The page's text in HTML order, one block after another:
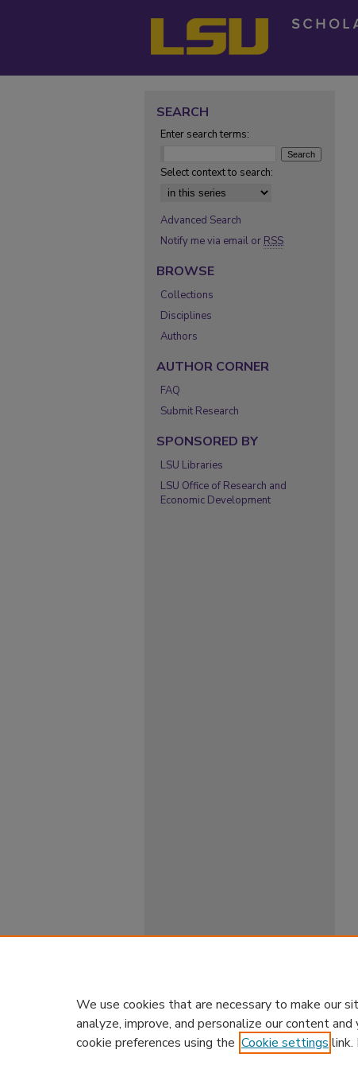
SEARCH
Enter search terms:
Select context to search:
Advanced Search
Notify me via email or RSS
BROWSE
Collections
Disciplines
Authors
AUTHOR CORNER
FAQ
Submit Research
SPONSORED BY
LSU Libraries
LSU Office of Research and
Economic Development
We use cookies that are necessary to make our
analyze, improve, and personalize our content
cookie preferences using the Cookie settings link.